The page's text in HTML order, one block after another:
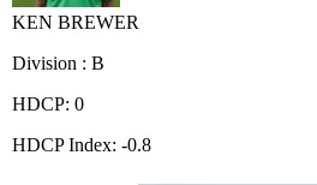
KEN BREWER
Division : B
HDCP: 0
HDCP Index: -0.8